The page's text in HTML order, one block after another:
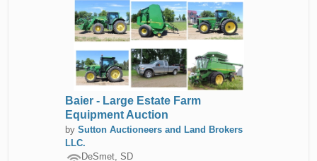
Baier - Large Estate Farm
Equipment Auction
by Sutton Auctioneers and Land Brokers
LLC.
DeSmet, SD